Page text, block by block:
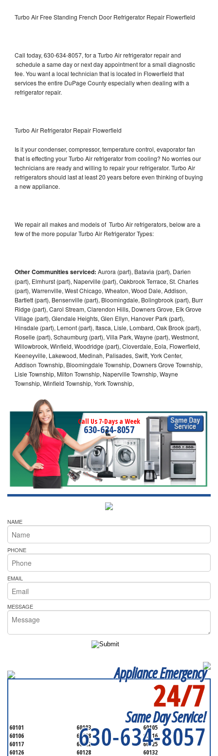
Turbo Air Free Standing French Door Refrigerator Repair Flowerfield
Call today, 630-634-8057, for a Turbo Air refrigerator repair and
schedule a same day or next day appointment for a small diagnostic
fee. You want a local technician that is located in Flowerfield that
services the entire DuPage County especially when dealing with a
refrigerator repair.
Turbo Air Refrigerator Repair Flowerfield
Is it your condenser, compressor, temperature control, evaporator fan
that is effecting your Turbo Air refrigerator from cooling? No worries our
technicians are ready and willing to repair your refrigerator. Turbo Air
refrigerators should last at least 20 years before even thinking of buying
a new appliance.
We repair all makes and models of Turbo Air refrigerators, below are a
few of the more popular Turbo Air Refrigerator Types:
Other Communities serviced: Aurora (part), Batavia (part), Darien
(part), Elmhurst (part), Naperville (part), Oakbrook Terrace, St. Charles
(part), Warrenville, West Chicago, Wheaton, Wood Dale, Addison,
Bartlett (part), Bensenville (part), Bloomingdale, Bolingbrook (part), Burr
Ridge (part), Carol Stream, Clarendon Hills, Downers Grove, Elk Grove
Village (part), Glendale Heights, Glen Ellyn, Hanover Park (part),
Hinsdale (part), Lemont (part), Itasca, Lisle, Lombard, Oak Brook (part),
Roselle (part), Schaumburg (part), Villa Park, Wayne (part), Westmont,
Willowbrook, Winfield, Woodridge (part), Cloverdale, Eola, Flowerfield,
Keeneyville, Lakewood, Medinah, Palisades, Swift, York Center,
Addison Township, Bloomingdale Township, Downers Grove Township,
Lisle Township, Milton Township, Naperville Township, Wayne
Township, Winfield Township, York Township,
Call Us 7-Days a Week
630-634-8057
NAME
PHONE
EMAIL
MESSAGE
Appliance Emergency
24/7
Same Day Service!
630-634-8057
60101 60103
60105
60106
60108
60116
60117
60122
60125
60126
60128
60132